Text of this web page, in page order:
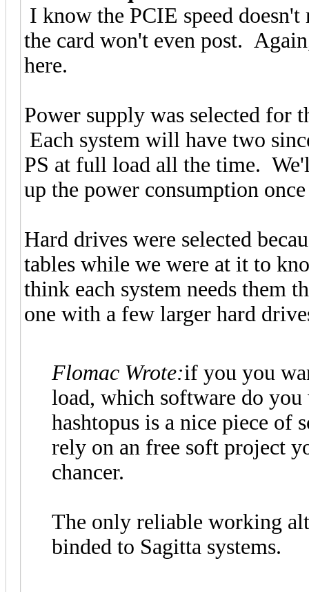
I know the PCIE speed
the card won't even post.
here.
Power supply was selected for
Each system will have two
PS at full load all the time.
up the power consumption
Hard drives were selected
tables while we were at it to
think each system needs them
one with a few larger hard
Flomac Wrote:if you you
load, which software do you
hashtopus is a nice piece of
rely on an free soft project
chancer.
The only reliable working
binded to Sagitta systems.